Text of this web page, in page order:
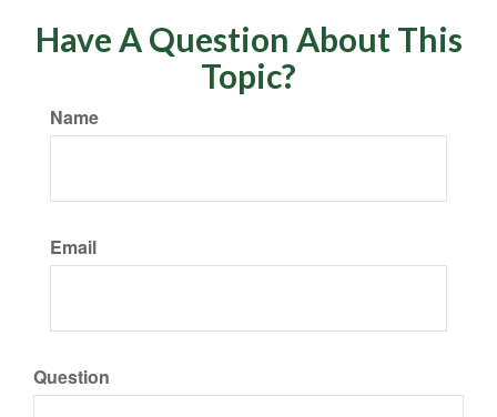
Have A Question About This
Topic?
Name
Email
Question